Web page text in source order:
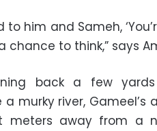
to him and Sameh,
chance to think,” says
back a few
a murky river,
meters away from a